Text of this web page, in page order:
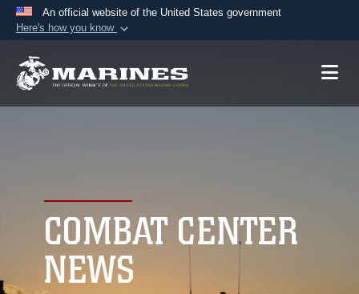
An official website of the United States government
Here's how you know
A.mil website belongs to an official U.S.
connected to the .mil website. Share sensitive
information only on official, secure websites.
COMBAT CENTER
NEWS